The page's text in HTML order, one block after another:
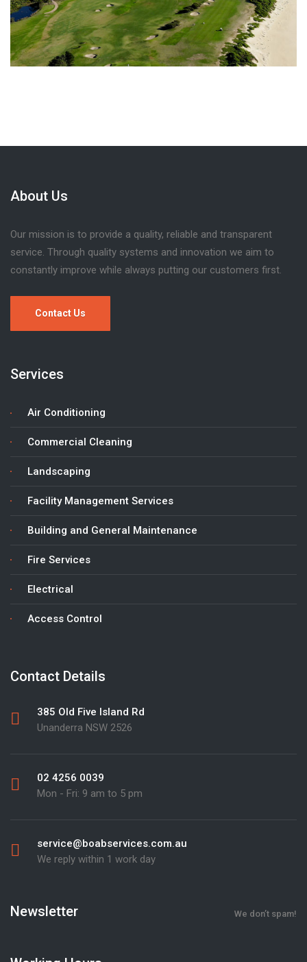
About Us
Our mission is to provide a quality, reliable and transparent
service. Through quality systems and innovation we aim to
constantly improve while always putting our customers first.
Contact Us
Services
Air Conditioning
Commercial Cleaning
Landscaping
Facility Management Services
Building and General Maintenance
Fire Services
Electrical
Access Control
Contact Details
385 Old Five Island Rd
Unanderra NSW 2526
02 4256 0039
Mon - Fri: 9 am to 5 pm
service@boabservices.com.au
We reply within 1 work day
Newsletter We don’t spam!